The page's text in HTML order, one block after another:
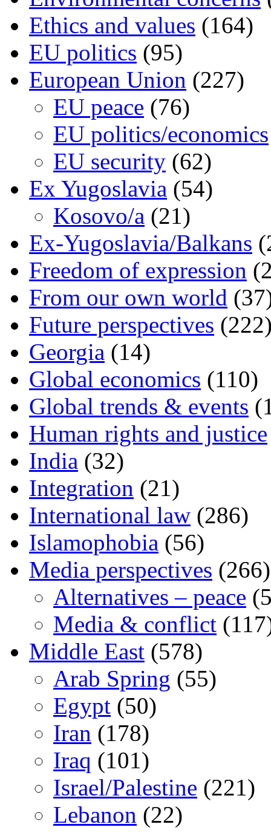
Ethics and values (164)
EU politics (95)
European Union (227)
EU peace (76)
EU politics/economics
EU security (62)
Ex Yugoslavia (54)
Kosovo/a (21)
Ex-Yugoslavia/Balkans
Freedom of expression
From our own world
Future perspectives
Georgia (14)
Global economics (110)
Global trends & events
Human rights and justice
India (32)
Integration (21)
International law (286)
Islamophobia (56)
Media perspectives (266)
Alternatives – peace
Media & conflict
Middle East (578)
Arab Spring (55)
Egypt (50)
Iran (178)
Iraq (101)
Israel/Palestine (221)
Lebanon (22)